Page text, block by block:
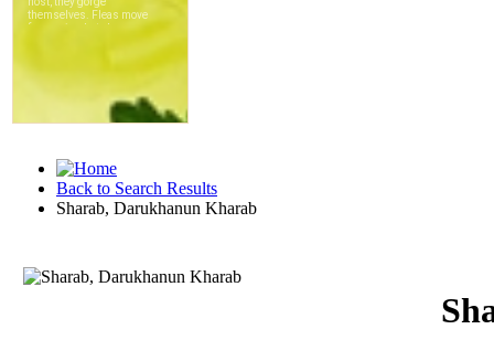
Back to Search Results
Sharab, Darukhanun Kharab